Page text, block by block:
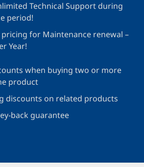
Technical Support during
period!
pricing for Maintenance renewal –
Year!
when buying two or more
product
discounts on related products
back guarantee